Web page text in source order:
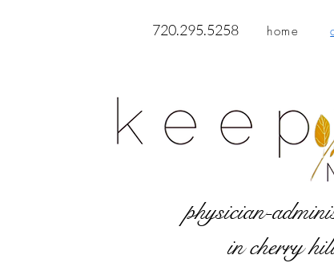
720.295.5258 home
physician-
in cherry